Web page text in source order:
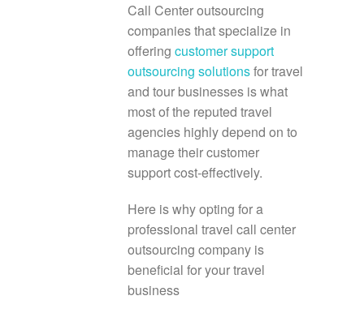
Call Center outsourcing
companies that specialize in
offering customer support
outsourcing solutionsfor travel
and tour businesses is what
most of the reputed travel
agencies highly depend on to
manage their customer
support cost-effectively.
Here is why opting for a
professional travel call center
outsourcing company is
beneficial for your travel
business